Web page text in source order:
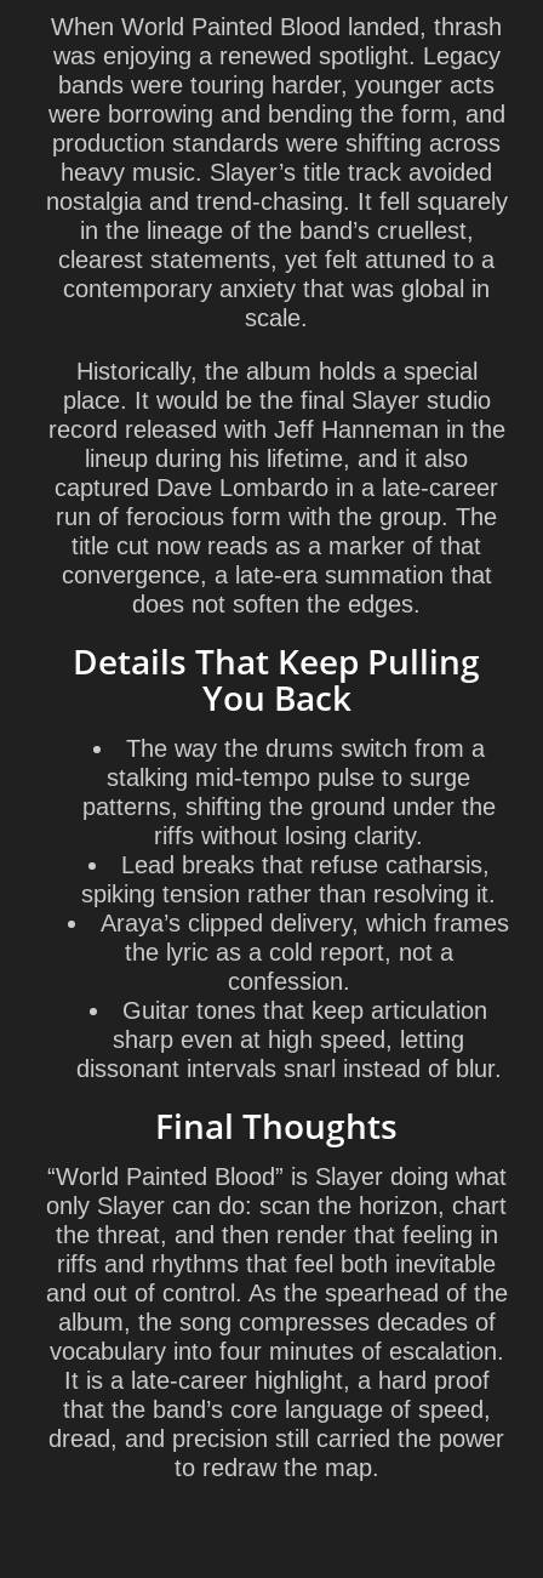
When World Painted Blood landed, thrash
was enjoying a renewed spotlight. Legacy
bands were touring harder, younger acts
were borrowing and bending the form, and
production standards were shifting across
heavy music. Slayer’s title track avoided
nostalgia and trend-chasing. It fell squarely
in the lineage of the band’s cruellest,
clearest statements, yet felt attuned to a
contemporary anxiety that was global in
scale.
Historically, the album holds a special
place. It would be the final Slayer studio
record released with Jeff Hanneman in the
lineup during his lifetime, and it also
captured Dave Lombardo in a late-career
run of ferocious form with the group. The
title cut now reads as a marker of that
convergence, a late-era summation that
does not soften the edges.
Details That Keep Pulling
You Back
The way the drums switch from a
stalking mid-tempo pulse to surge
patterns, shifting the ground under the
riffs without losing clarity.
Lead breaks that refuse catharsis,
spiking tension rather than resolving it.
Araya’s clipped delivery, which frames
the lyric as a cold report, not a
confession.
Guitar tones that keep articulation
sharp even at high speed, letting
dissonant intervals snarl instead of blur.
Final Thoughts
“World Painted Blood” is Slayer doing what
only Slayer can do: scan the horizon, chart
the threat, and then render that feeling in
riffs and rhythms that feel both inevitable
and out of control. As the spearhead of the
album, the song compresses decades of
vocabulary into four minutes of escalation.
It is a late-career highlight, a hard proof
that the band’s core language of speed,
dread, and precision still carried the power
to redraw the map.